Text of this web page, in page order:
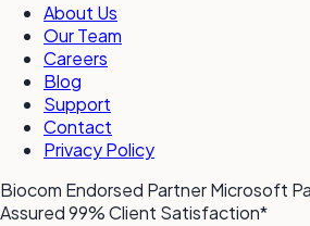
About Us
Our Team
Careers
Blog
Support
Contact
Privacy Policy
Biocom Endorsed PartnerMicrosoft
Assured99% Client Satisfaction*